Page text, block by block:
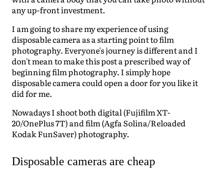
any up-front investment.
I am going to share my experience of using
disposable camera as a starting point to film
photography. Everyone's journey is different and I
don't mean to make this post a prescribed way of
beginning film photography. I simply hope
disposable camera could open a door for you like it
did for me.
Nowadays I shoot both digital (Fujifilm XT-
20/OnePlus 7T) and film (Agfa Solina/Reloaded
Kodak FunSaver) photography.
Disposable cameras are cheap